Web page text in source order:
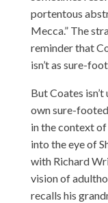
portentous
Mecca.” The
reminder that
isn’t as sure-
But Coates
own sure-
in the context
into the eye of
with Richard
vision of
recalls his